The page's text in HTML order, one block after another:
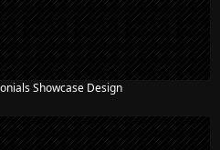
Showcase Design